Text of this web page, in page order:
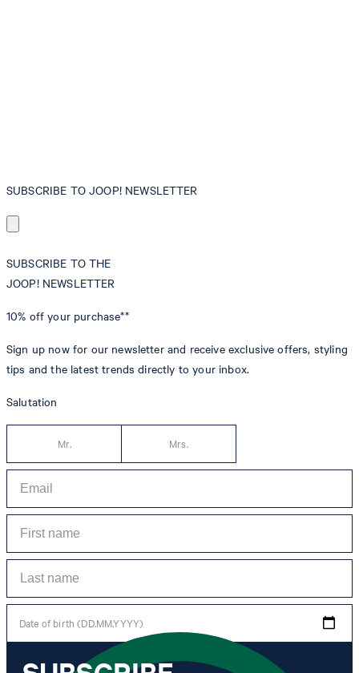
SUBSCRIBE TO JOOP! NEWSLETTER
SUBSCRIBE TO THE
JOOP! NEWSLETTER
10% off your purchase**
Sign up now for our newsletter and receive exclusive offers, styling
tips and the latest trends directly to your inbox.
Salutation
Mr. Mrs.
Date of birth (DD.MM.YYYY)
*I agree to the collection, processing and use of newsletter tracking data for the